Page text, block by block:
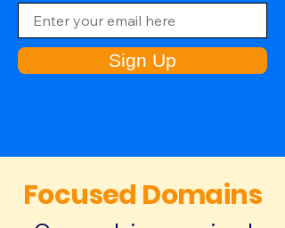
Sign Up
Focused Domains